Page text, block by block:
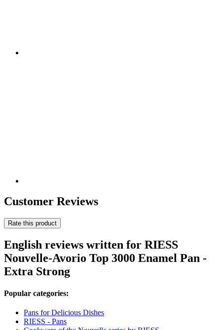
Customer Reviews
Rate this product
English reviews written for RIESS
Nouvelle-Avorio Top 3000 Enamel Pan -
Extra Strong
Popular categories:
Pans for Delicious Dishes
RIESS - Pans